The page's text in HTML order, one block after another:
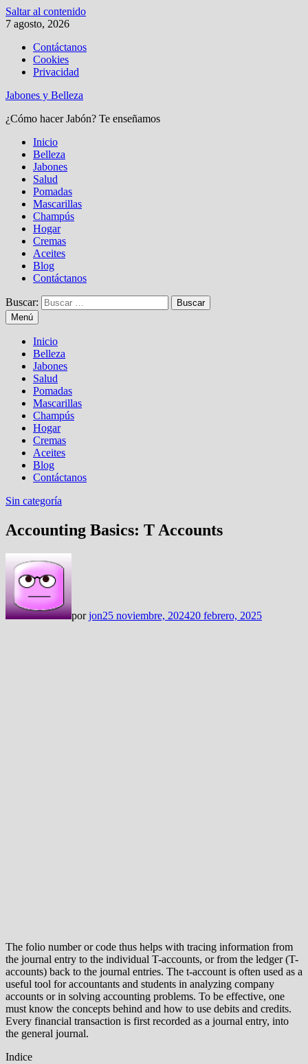
Saltar al contenido
7 agosto, 2026
Contáctanos
Cookies
Privacidad
Jabones y Belleza
¿Cómo hacer Jabón? Te enseñamos
Inicio
Belleza
Jabones
Salud
Pomadas
Mascarillas
Champús
Hogar
Cremas
Aceites
Blog
Contáctanos
Buscar:
Menú
Inicio
Belleza
Jabones
Salud
Pomadas
Mascarillas
Champús
Hogar
Cremas
Aceites
Blog
Contáctanos
Sin categoría
Accounting Basics: T Accounts
porjon25 noviembre, 202420 febrero, 2025
The folio number or code thus helps with tracing information from
the journal entry to the individual T-accounts, or from the ledger (T-
accounts) back to the journal entries. The t-account is often used as a
useful tool for accountants and students in analyzing company
accounts or in solving accounting problems. To be effective, one
must know the concepts behind and how to use debits and credits.
Every financial transaction is first recorded as a journal entry, into
the general journal.
Indice